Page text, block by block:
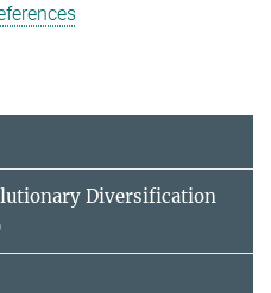
Diversification